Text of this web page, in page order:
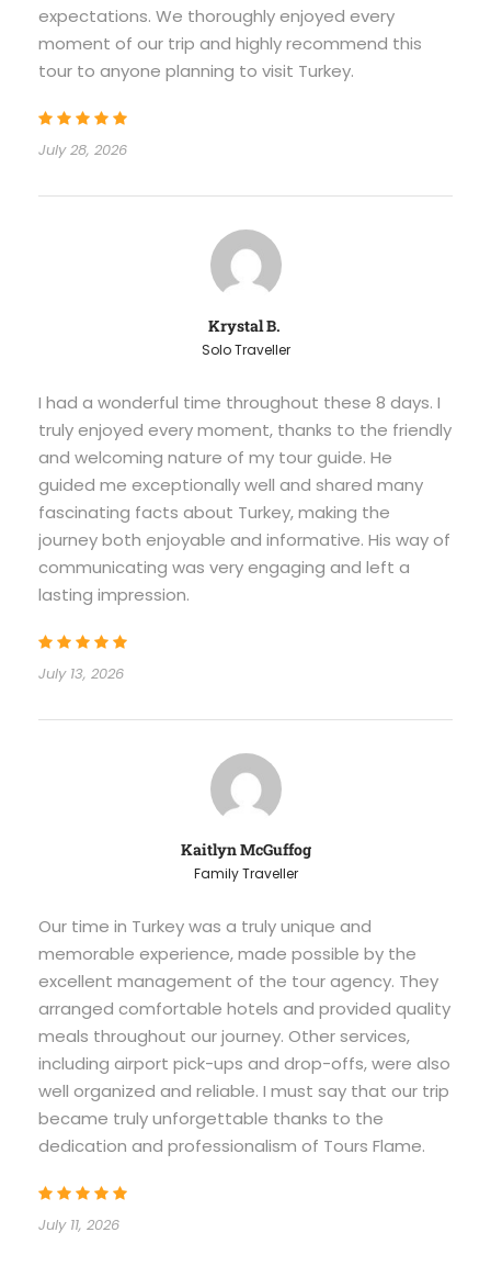
expectations. We thoroughly enjoyed every
moment of our trip and highly recommend this
tour to anyone planning to visit Turkey.
July 28, 2026
Krystal B.
Solo Traveller
I had a wonderful time throughout these 8 days. I
truly enjoyed every moment, thanks to the friendly
and welcoming nature of my tour guide. He
guided me exceptionally well and shared many
fascinating facts about Turkey, making the
journey both enjoyable and informative. His way of
communicating was very engaging and left a
lasting impression.
July 13, 2026
Kaitlyn McGuffog
Family Traveller
Our time in Turkey was a truly unique and
memorable experience, made possible by the
excellent management of the tour agency. They
arranged comfortable hotels and provided quality
meals throughout our journey. Other services,
including airport pick-ups and drop-offs, were also
well organized and reliable. I must say that our trip
became truly unforgettable thanks to the
dedication and professionalism of Tours Flame.
July 11, 2026